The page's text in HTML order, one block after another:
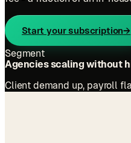
Start your subscription→
Segment
Agencies scaling without
Client demand up, payroll